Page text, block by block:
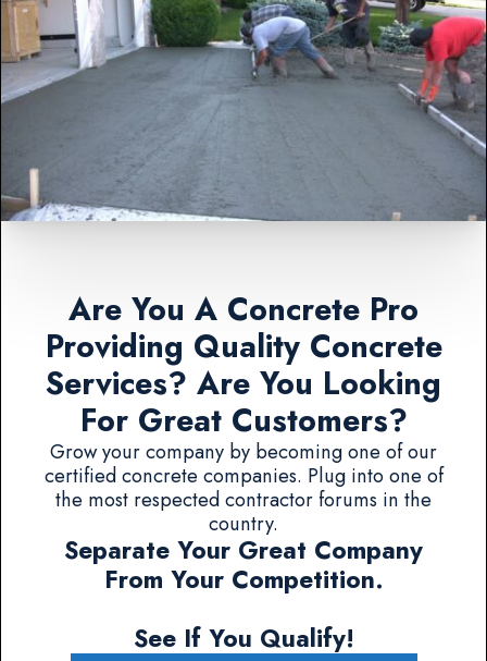
Are You A Concrete Pro
Providing Quality Concrete
Services? Are You Looking
For Great Customers?
Grow your company by becoming one of our
certified concrete companies. Plug into one of
the most respected contractor forums in the
country.
Separate Your Great Company
From Your Competition.
See If You Qualify!